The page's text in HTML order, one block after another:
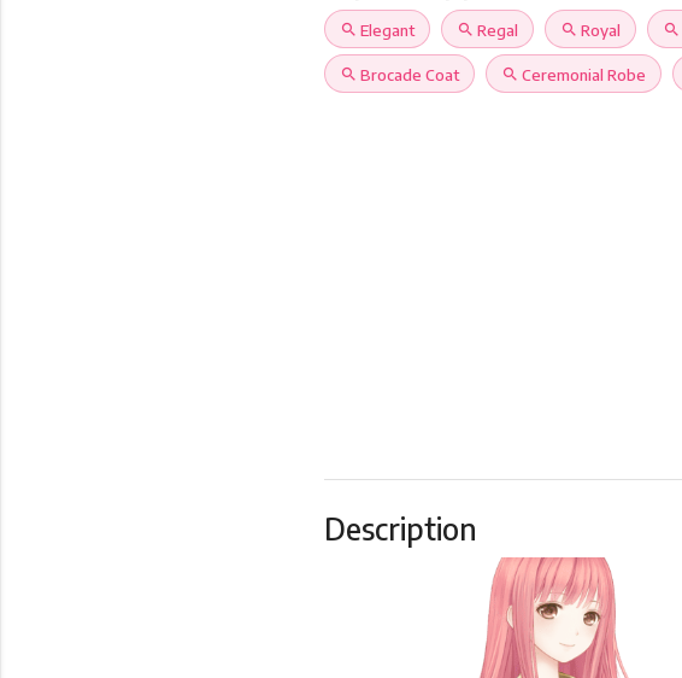
search Elegant search Regal search Royal search
search Brocade Coat search Ceremonial Robe
Description